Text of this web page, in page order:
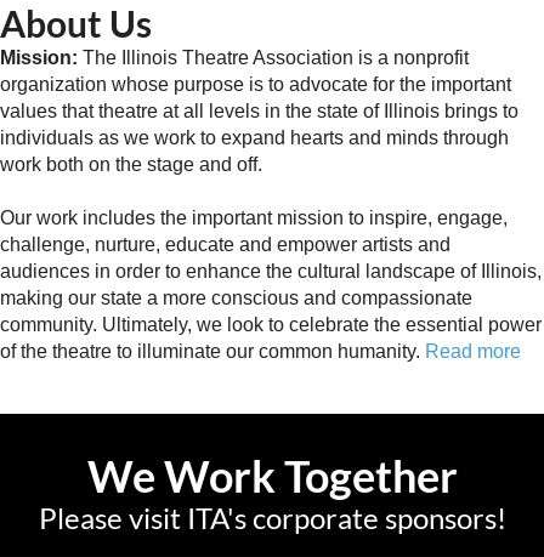
About Us
Mission: The Illinois Theatre Association is a nonprofit
organization whose purpose is to advocate for the important
values that theatre at all levels in the state of Illinois brings to
individuals as we work to expand hearts and minds through
work both on the stage and off.
Our work includes the important mission to inspire, engage,
challenge, nurture, educate and empower artists and
audiences in order to enhance the cultural landscape of Illinois,
making our state a more conscious and compassionate
community. Ultimately, we look to celebrate the essential power
of the theatre to illuminate our common humanity. Read more
We Work Together
Please visit ITA's corporate sponsors!